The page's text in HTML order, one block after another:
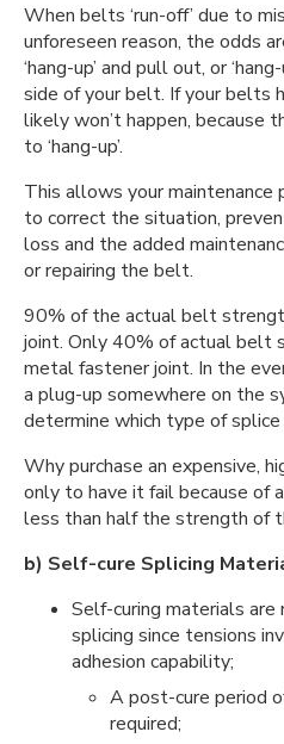
When belts ‘run-off’ due to
unforeseen reason, the odds
‘hang-up’ and pull out, or
side of your belt. If your belts
likely won’t happen, because
to ‘hang-up’.
This allows your
to correct the situation,
loss and the added
or repairing the belt.
90% of the actual belt
joint. Only 40% of actual belt
metal fastener joint. In the
a plug-up somewhere on the
determine which type of
Why purchase an expensive,
only to have it fail because of
less than half the strength of
b) Self-cure Splicing
Self-curing materials
splicing since tensions
adhesion capability;
A post-cure period
required;